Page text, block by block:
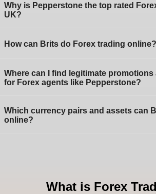
Why is Pepperstone the top rated
UK?
How can Brits do Forex trading online?
Where can I find legitimate
for Forex agents like Pepperstone?
Which currency pairs and assets can
online?
What is Forex